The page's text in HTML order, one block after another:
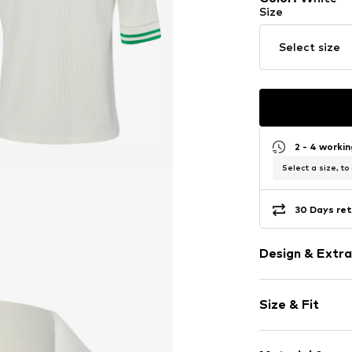
Size
Select size
2 - 4
Select a size, to
30 Days
Design &
Viscose
Polo neck
Size & Fit